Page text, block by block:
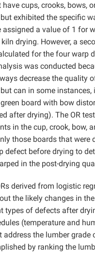
cups, crooks, bows,
exhibited the specific
assigned a value of 1 for
drying. However, a
for the four warp
was conducted
decrease the quality
can in some
board with bow
after drying). The OR
in the cup, crook, bow,
those boards that were
defect before drying to
in the post-drying
derived from logistic
the likely changes in
types of defects after
(temperature and
address the lumber grade
by ranking the